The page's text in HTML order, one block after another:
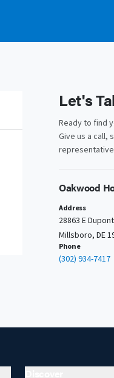
Let's
Ready to find
Give us a call,
Oakwood
Address
28863 E
Millsboro, DE
Phone
(302) 934-7417